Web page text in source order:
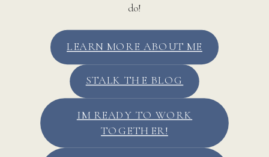
do!
LEARN MORE ABOUT ME
STALK THE BLOG
IM READY TO WORK
TOGETHER!